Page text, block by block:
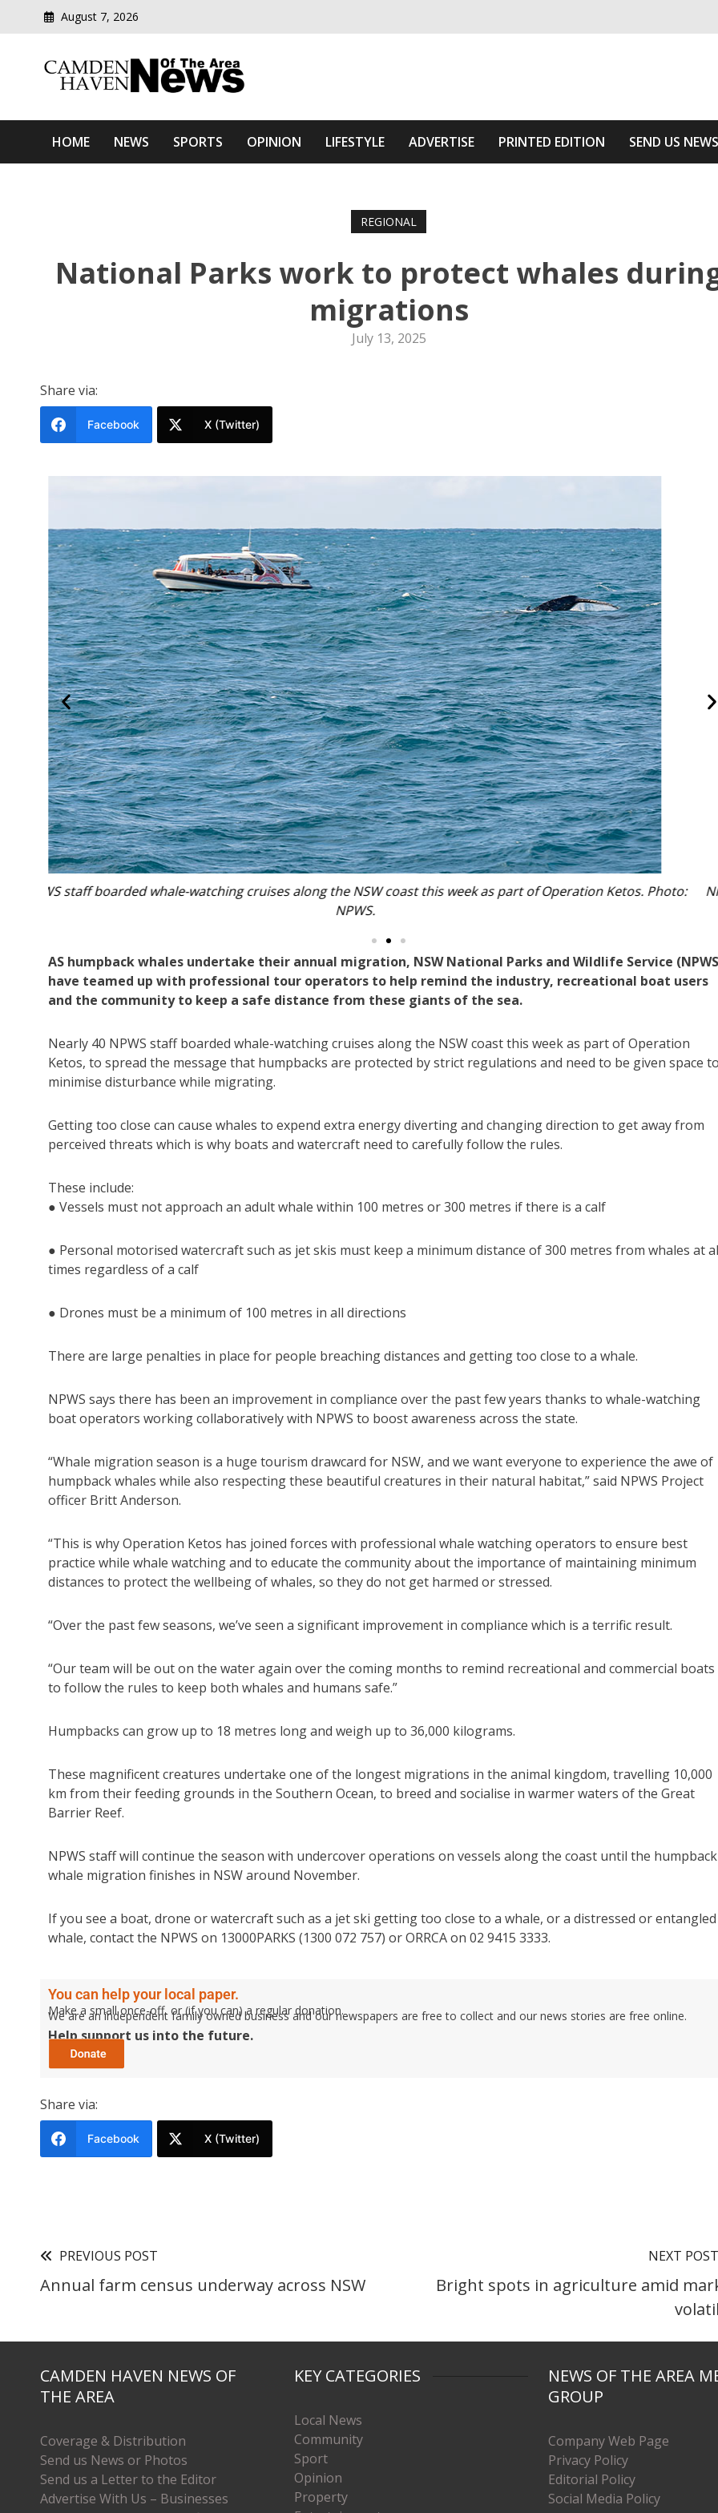
August 7, 2026
Camden Haven News Of The Area
HOME NEWS SPORTS OPINION LIFESTYLE ADVERTISE PRINTED EDITION SEND US NEWS
REGIONAL
National Parks work to protect whales
migrations
July 13, 2025
Share via:
Facebook X (Twitter)
NPWS staff boarded whale-watching cruises along the NSW coast this week as part of Operation Ketos.
NPWS.
AS humpback whales undertake their annual migration, NSW National Parks and Wildlife Service
have teamed up with professional tour operators to help remind the industry, recreational boat users
and the community to keep a safe distance from these giants of the sea.
Nearly 40 NPWS staff boarded whale-watching cruises along the NSW coast this week as part of Operation
Ketos, to spread the message that humpbacks are protected by strict regulations and need to be given space to
minimise disturbance while migrating.
Getting too close can cause whales to expend extra energy diverting and changing direction to get away from
perceived threats which is why boats and watercraft need to carefully follow the rules.
These include:
● Vessels must not approach an adult whale within 100 metres or 300 metres if there is a calf
● Personal motorised watercraft such as jet skis must keep a minimum distance of 300 metres from whales at
times regardless of a calf
● Drones must be a minimum of 100 metres in all directions
There are large penalties in place for people breaching distances and getting too close to a whale.
NPWS says there has been an improvement in compliance over the past few years thanks to whale-watching
boat operators working collaboratively with NPWS to boost awareness across the state.
“Whale migration season is a huge tourism drawcard for NSW, and we want everyone to experience the awe of
humpback whales while also respecting these beautiful creatures in their natural habitat,” said NPWS Project
officer Britt Anderson.
“This is why Operation Ketos has joined forces with professional whale watching operators to ensure best
practice while whale watching and to educate the community about the importance of maintaining minimum
distances to protect the wellbeing of whales, so they do not get harmed or stressed.
“Over the past few seasons, we’ve seen a significant improvement in compliance which is a terrific result.
“Our team will be out on the water again over the coming months to remind recreational and commercial boats
to follow the rules to keep both whales and humans safe.”
Humpbacks can grow up to 18 metres long and weigh up to 36,000 kilograms.
These magnificent creatures undertake one of the longest migrations in the animal kingdom, travelling 10,000
km from their feeding grounds in the Southern Ocean, to breed and socialise in warmer waters of the Great
Barrier Reef.
NPWS staff will continue the season with undercover operations on vessels along the coast until the humpback
whale migration finishes in NSW around November.
If you see a boat, drone or watercraft such as a jet ski getting too close to a whale, or a distressed or entangled
whale, contact the NPWS on 13000PARKS (1300 072 757) or ORRCA on 02 9415 3333.
You can help your local paper.
Make a small once-off, or (if you can) a regular donation.
We are an independent family owned business and our newspapers are free to collect and our news stories are free online.
Help support us into the future.
Share via:
Facebook X (Twitter)
PREVIOUS POST
Annual farm census underway across NSW
NEXT POST
Bright spots in agriculture amid
CAMDEN HAVEN NEWS OF
THE AREA
Coverage & Distribution
Send us News or Photos
Send us a Letter to the Editor
Advertise With Us – Businesses
KEY CATEGORIES
Local News
Community
Sport
Opinion
Property
NEWS OF THE AREA
GROUP
Company Web Page
Privacy Policy
Editorial Policy
Social Media Policy